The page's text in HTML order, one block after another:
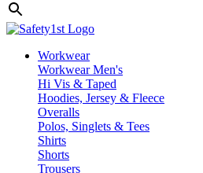
Workwear
Workwear Men's
Hi Vis & Taped
Hoodies, Jersey & Fleece
Overalls
Polos, Singlets & Tees
Shirts
Shorts
Trousers